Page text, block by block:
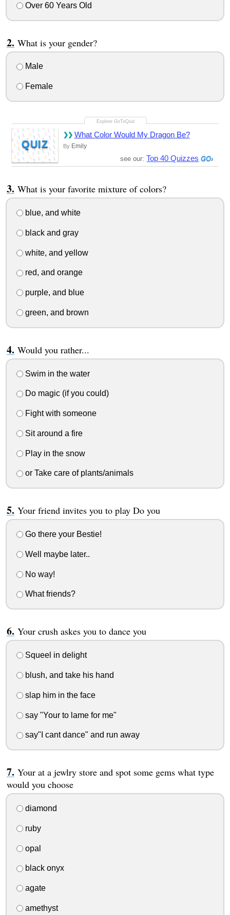
Over 60 Years Old
What is your gender?
Male
Female
QUIZ
What Color Would My Dragon Be?
By Emily
see our: Top 40 Quizzes
What is your favorite mixture of colors?
blue, and white
black and gray
white, and yellow
red, and orange
purple, and blue
green, and brown
Would you rather...
Swim in the water
Do magic (if you could)
Fight with someone
Sit around a fire
Play in the snow
or Take care of plants/animals
Your friend invites you to play Do you
Go there your Bestie!
Well maybe later..
No way!
What friends?
Your crush askes you to dance you
Squeel in delight
blush, and take his hand
slap him in the face
say "Your to lame for me"
say"I cant dance" and run away
Your at a jewlry store and spot some gems what type
would you choose
diamond
ruby
opal
black onyx
agate
amethyst